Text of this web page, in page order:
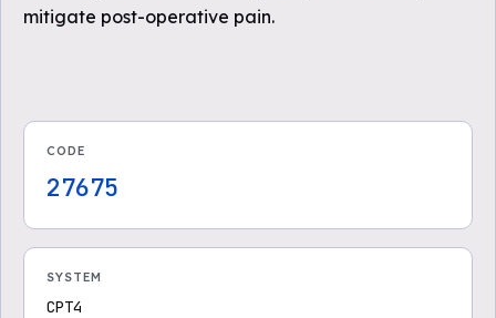
mitigate post-operative pain.
CODE
27675
SYSTEM
CPT4